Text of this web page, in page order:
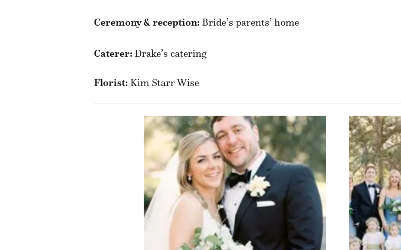
Ceremony & reception: Bride’s parents’ home
Caterer: Drake’s catering
Florist: Kim Starr Wise